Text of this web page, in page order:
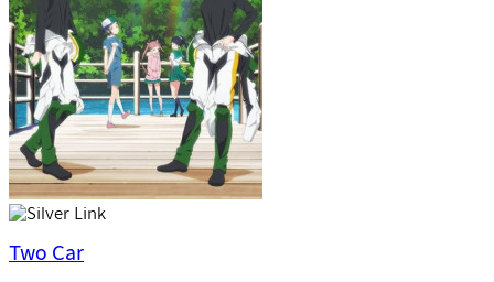
Two Car